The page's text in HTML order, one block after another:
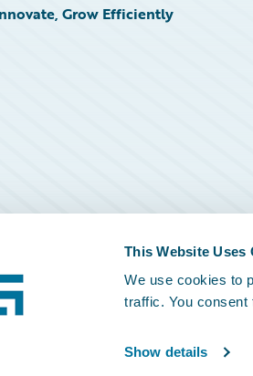
This Website Uses
We use cookies to
traffic. You consent
Show details
Grow Efficiently